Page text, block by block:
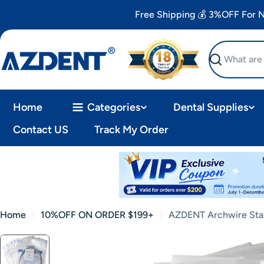
content
Free Shipping 💰 3%OFF For
Search
Home Categories Dental Supplies
Contact US
Track My Order
Home 10%OFF ON ORDER $199+ AZDENT Archwire